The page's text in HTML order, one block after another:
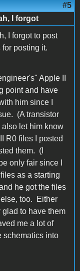
#5
I forgot
I forgot to post
posting it.
Apple II
point and have
him since I
(A transistor
let him know
R0 files I posted
them. (I
only fair since I
as a starting
he got the files
too. Either
to have them
me a lot of
schematics into